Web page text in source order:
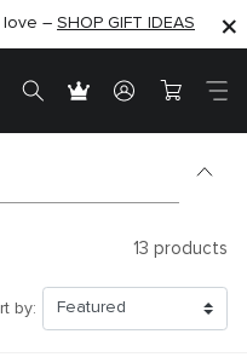
SHOP NOW
love – SHOP GIFT IDEAS
SHOP NOW
13 products
by: